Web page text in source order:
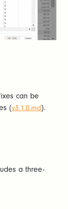
can be
(v3.1.0.md).
a three-